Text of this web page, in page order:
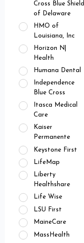
Cross Blue Shield
of Delaware
HMO of
Louisiana, Inc
Horizon N|
Health
Humana Dental
Independence
Blue Cross
Itasca Medical
Care
Kaiser
Permanente
Keystone First
LifeMap
Liberty
Healthshare
Life Wise
LSU First
MaineCare
MassHealth